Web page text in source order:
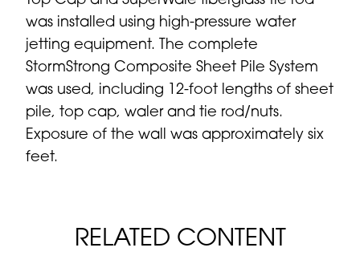
was installed using high-pressure water
jetting equipment. The complete
StormStrong Composite Sheet Pile System
was used, including 12-foot lengths of sheet
pile, top cap, waler and tie rod/nuts.
Exposure of the wall was approximately six
feet.
RELATED CONTENT